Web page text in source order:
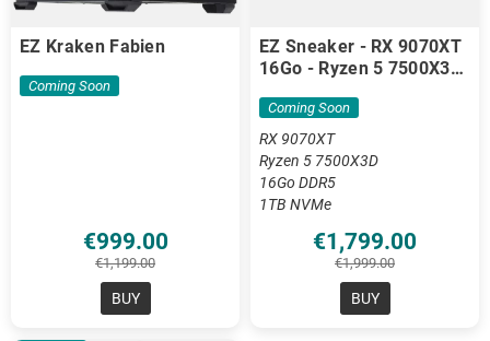
EZ Kraken Fabien
Coming Soon
€999.00
€1,199.00
BUY
EZ Sneaker - RX 9070XT
16Go - Ryzen 5 7500X3D
Coming Soon
RX 9070XT
Ryzen 5 7500X3D
16Go DDR5
1TB NVMe
€1,799.00
€1,999.00
BUY